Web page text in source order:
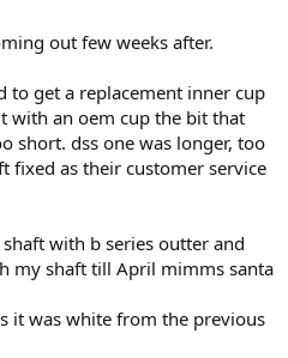
out few weeks after.
to get a replacement inner cup
with an oem cup the bit that
short. dss one was longer, too
fixed as their customer service
with b series outter and
my shaft till April mimms santa
it was white from the previous